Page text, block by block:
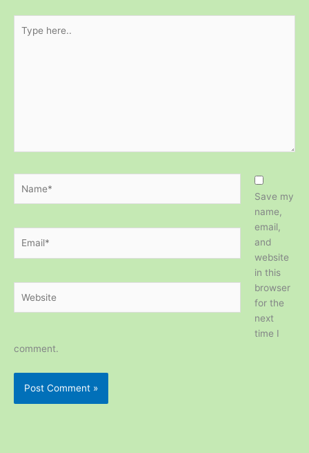
here..
Save my
name,
email,
and
website
in this
browser
for the
next
time I
comment.